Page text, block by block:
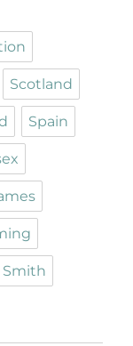
Scotland
Spain
Smith